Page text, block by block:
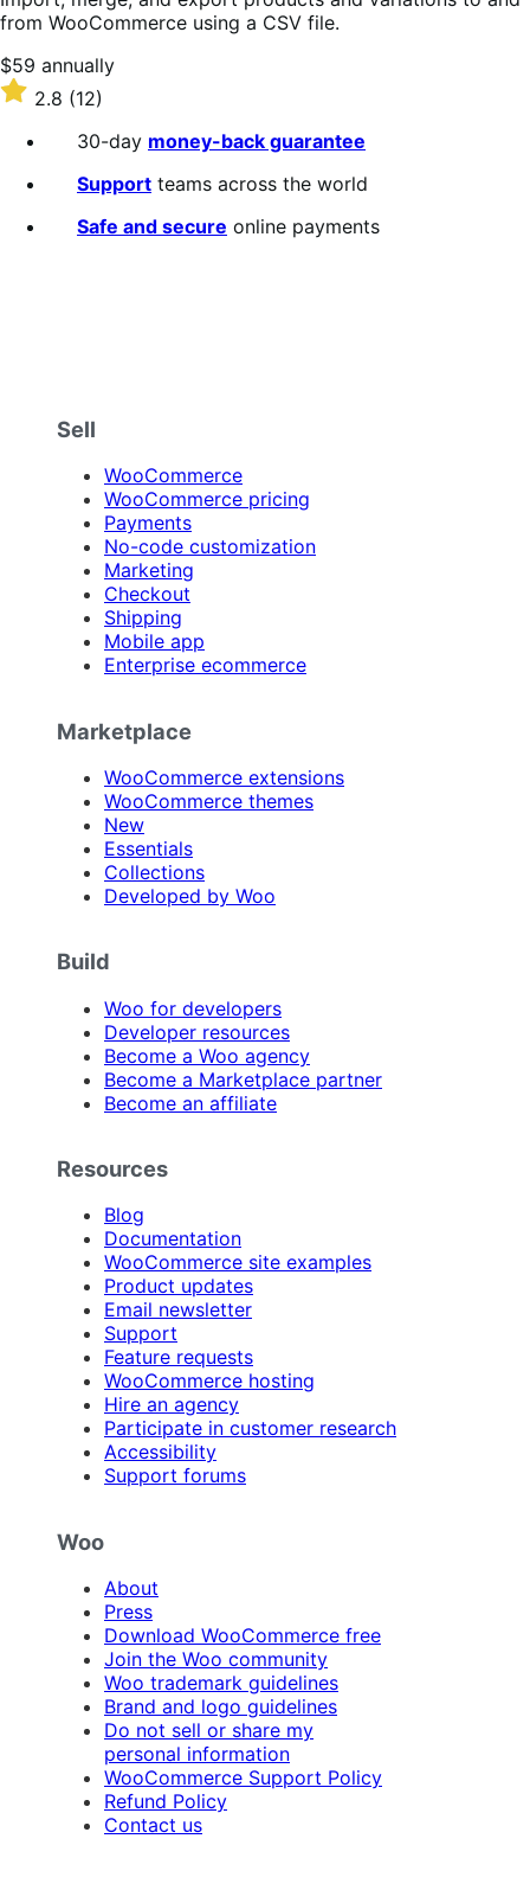
from WooCommerce using a CSV file.
Price
$59
annually
$59 annually
Rated
2.8
out
2.8 (12)
30-day money-back guarantee
Support teams across the world
Safe and secure online payments
Sell
WooCommerce
WooCommerce pricing
Payments
No-code customization
Marketing
Checkout
Shipping
Mobile app
Enterprise ecommerce
Marketplace
WooCommerce extensions
WooCommerce themes
New
Essentials
Collections
Developed by Woo
Build
Woo for developers
Developer resources
Become a Woo agency
Become a Marketplace partner
Become an affiliate
Resources
Blog
Documentation
WooCommerce site examples
Product updates
Email newsletter
Support
Feature requests
WooCommerce hosting
Hire an agency
Participate in customer research
Accessibility
Support forums
Woo
About
Press
Download WooCommerce free
Join the Woo community
Woo trademark guidelines
Brand and logo guidelines
Do not sell or share my
personal information
WooCommerce Support Policy
Refund Policy
Contact us